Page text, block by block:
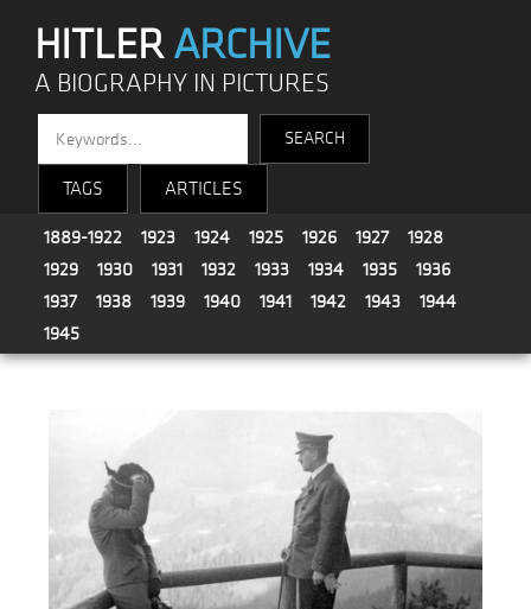
HITLERARCHIVE
A BIOGRAPHY IN PICTURES
TAGS ARTICLES
1889-1922 1923 1924 1925 1926 1927
1928
1929
1930 1931 1932 1933 1934 1935
1936
1937
1938 1939 1940 1941 1942 1943
1944
1945